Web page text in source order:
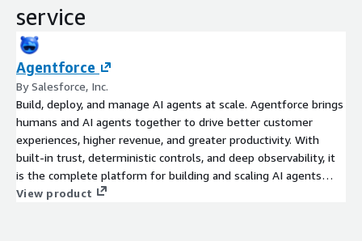
service
Agentforce
By Salesforce, Inc.
Build, deploy, and manage AI agents at scale. Agentforce brings
humans and AI agents together to drive better customer
experiences, higher revenue, and greater productivity. With
built-in trust, deterministic controls, and deep observability, it
is the complete platform for building and scaling AI agents
across your enterprise.
View product